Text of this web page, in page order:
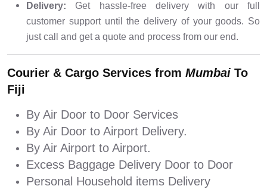
Delivery: Get hassle-free delivery with our full
customer support until the delivery of your goods. So
just call and get a quote and process from our end.
Courier & Cargo Services from Mumbai To
Fiji
By Air Door to Door Services
By Air Door to Airport Delivery.
By Air Airport to Airport.
Excess Baggage Delivery Door to Door
Personal Household items Delivery